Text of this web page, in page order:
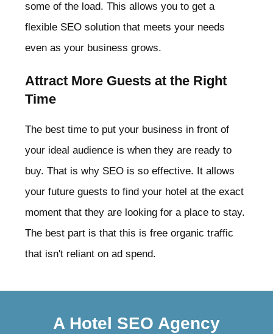
some of the load. This allows you to get a
flexible SEO solution that meets your needs
even as your business grows.
Attract More Guests at the Right
Time
The best time to put your business in front of
your ideal audience is when they are ready to
buy. That is why SEO is so effective. It allows
your future guests to find your hotel at the exact
moment that they are looking for a place to stay.
The best part is that this is free organic traffic
that isn't reliant on ad spend.
A Hotel SEO Agency